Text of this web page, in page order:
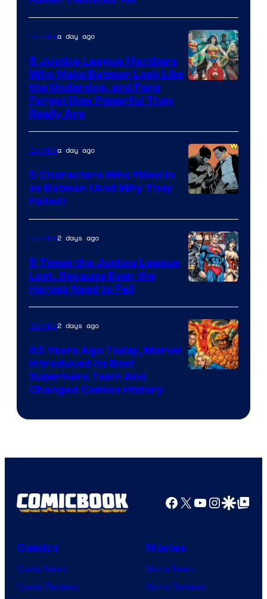
Animation.
DC
Comics
Comicsa day ago
5 Justice League Members
Who Make Batman Look Like
the Underdog, and Fans
Forget How Powerful They
Really Are
Courtesy
of
DC
Comics
Comicsa day ago
5 Characters Who Filled in
as Batman (And Why They
Failed)
Courtesy
of
DC
Comics
Comics2 days ago
5 Times the Justice League
Lost, Because Even the
Heroes Need to Fail
Comics2 days ago
65 Years Ago Today, Marvel
Introduced Its Best
Superhero Team And
Changed Comics History
Facebook
X YouTube
GoogleGoogle Top
Comics
Comic News
Comic Reviews
Movies
Movie News
Movie Reviews